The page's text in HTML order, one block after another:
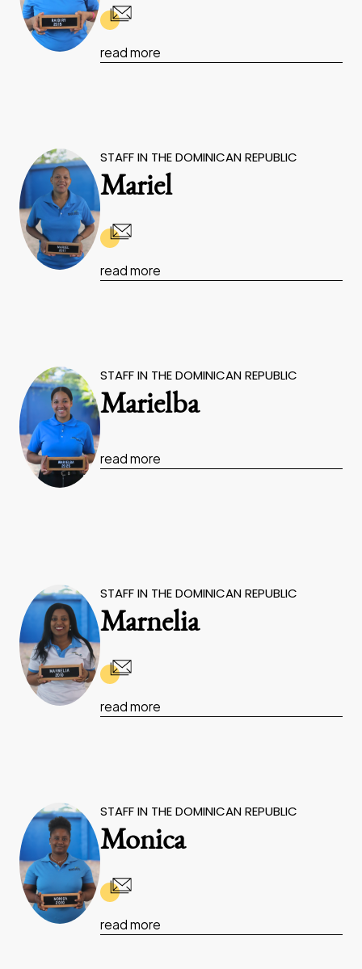
read more
STAFF IN THE DOMINICAN REPUBLIC
Mariel
read more
STAFF IN THE DOMINICAN REPUBLIC
Marielba
read more
STAFF IN THE DOMINICAN REPUBLIC
Marnelia
read more
STAFF IN THE DOMINICAN REPUBLIC
Monica
read more